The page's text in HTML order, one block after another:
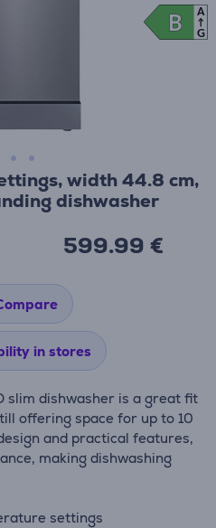
width 44.8 cm,
dishwasher
599.99 €
in stores
slim dishwasher is a great fit
offering space for up to 10
and practical features,
making dishwashing
settings
B
B
A
G